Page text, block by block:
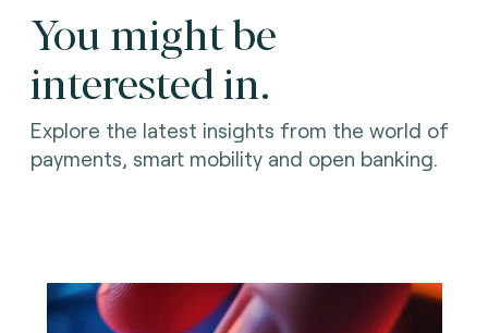
You might be
interested in.
Explore the latest insights from the world of
payments, smart mobility and open banking.